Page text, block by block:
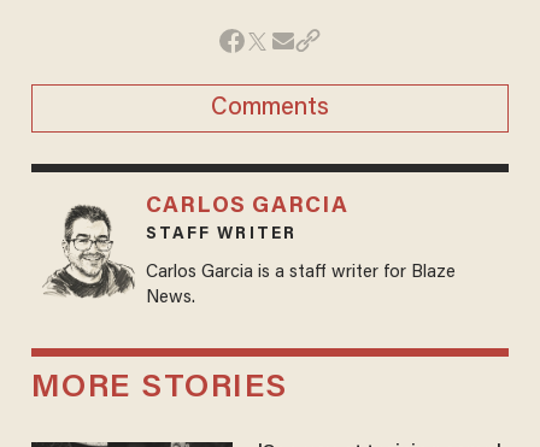
Comments
CARLOS GARCIA
STAFF WRITER
Carlos Garcia is a staff writer for Blaze
News.
MORE STORIES